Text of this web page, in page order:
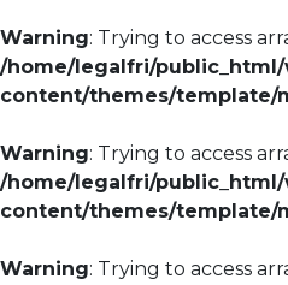
Warning: Trying to access
/home/legalfri/public_html/
content/themes/template/
Warning: Trying to access
/home/legalfri/public_html/
content/themes/template/
Warning: Trying to access